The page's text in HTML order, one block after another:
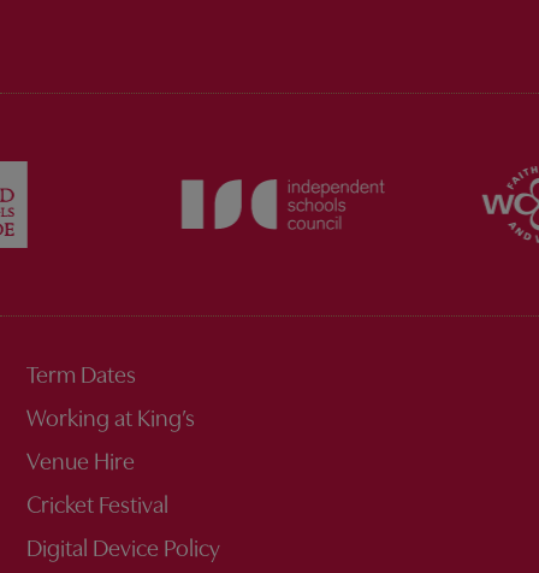
Term Dates
Working at King’s
Venue Hire
Cricket Festival
Digital Device Policy